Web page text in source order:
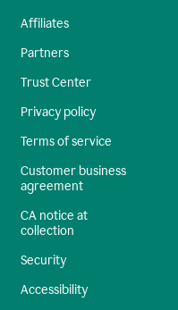
Affiliates
Partners
Trust Center
Privacy policy
Terms of service
Customer business
agreement
CA notice at
collection
Security
Accessibility